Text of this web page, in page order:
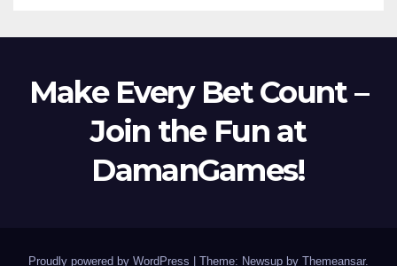
Make Every Bet Count –
Join the Fun at
DamanGames!
Proudly powered by WordPress Theme: Newsup by Themeansar.